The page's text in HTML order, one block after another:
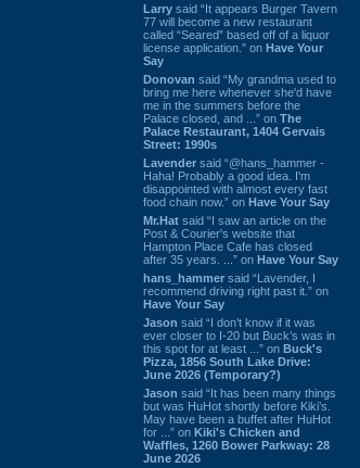
Larry said “It appears Burger Tavern
77 will become a new restaurant
called “Seared” based off of a liquor
license application.” on Have Your
Say
Donovan said “My grandma used to
bring me here whenever she'd have
me in the summers before the
Palace closed, and ...” on The
Palace Restaurant, 1404 Gervais
Street: 1990s
Lavender said “@hans_hammer -
Haha! Probably a good idea. I'm
disappointed with almost every fast
food chain now.” on Have Your Say
Mr.Hat said “I saw an article on the
Post & Courier's website that
Hampton Place Cafe has closed
after 35 years. ...” on Have Your Say
hans_hammer said “Lavender, I
recommend driving right past it.” on
Have Your Say
Jason said “I don’t know if it was
ever closer to I-20 but Buck’s was in
this spot for at least ...” on Buck's
Pizza, 1856 South Lake Drive:
June 2026 (Temporary?)
Jason said “It has been many things
but was HuHot shortly before Kiki’s.
May have been a buffet after HuHot
for ...” on Kiki's Chicken and
Waffles, 1260 Bower Parkway: 28
June 2026